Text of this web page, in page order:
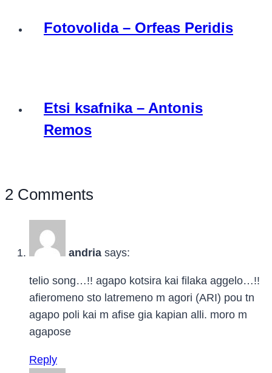
Fotovolida – Orfeas Peridis
Etsi ksafnika – Antonis
Remos
2 Comments
andria says:
telio song…!! agapo kotsira kai filaka aggelo…!!
afieromeno sto latremeno m agori (ARI) pou tn
agapo poli kai m afise gia kapian alli. moro m
agapose
Reply